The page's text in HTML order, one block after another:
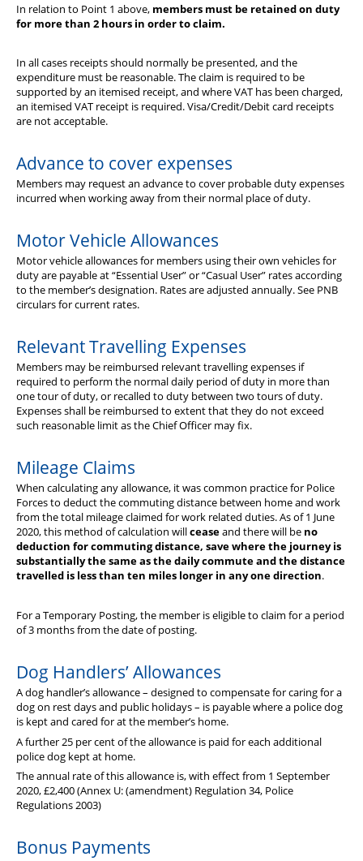
In relation to Point 1 above, members must be retained on duty
for more than 2 hours in order to claim.
In all cases receipts should normally be presented, and the
expenditure must be reasonable. The claim is required to be
supported by an itemised receipt, and where VAT has been charged,
an itemised VAT receipt is required. Visa/Credit/Debit card receipts
are not acceptable.
Advance to cover expenses
Members may request an advance to cover probable duty expenses
incurred when working away from their normal place of duty.
Motor Vehicle Allowances
Motor vehicle allowances for members using their own vehicles for
duty are payable at “Essential User” or “Casual User” rates according
to the member’s designation. Rates are adjusted annually. See PNB
circulars for current rates.
Relevant Travelling Expenses
Members may be reimbursed relevant travelling expenses if
required to perform the normal daily period of duty in more than
one tour of duty, or recalled to duty between two tours of duty.
Expenses shall be reimbursed to extent that they do not exceed
such reasonable limit as the Chief Officer may fix.
Mileage Claims
When calculating any allowance, it was common practice for Police
Forces to deduct the commuting distance between home and work
from the total mileage claimed for work related duties. As of 1 June
2020, this method of calculation willceaseand there will be no
deduction for commuting distance, save where the journey is
substantially the same as the daily commute and the distance
travelled is less than ten miles longer in any one direction.
For a Temporary Posting, the member is eligible to claim for a period
of 3 months from the date of posting.
Dog Handlers’ Allowances
A dog handler’s allowance – designed to compensate for caring for a
dog on rest days and public holidays – is payable where a police dog
is kept and cared for at the member’s home.
A further 25 per cent of the allowance is paid for each additional
police dog kept at home.
The annual rate of this allowance is, with effect from 1 September
2020, £2,400 (Annex U: (amendment) Regulation 34, Police
Regulations 2003)
Bonus Payments